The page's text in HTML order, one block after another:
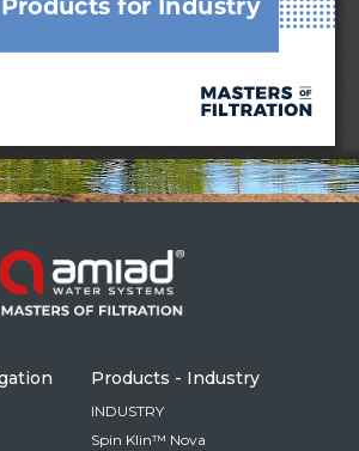
Russia
French
German
Israel
Hebrew
China
current location, we recommend
Amiad website for you
- English
Products - Industry
INDUSTRY
Spin Klin™ Nova